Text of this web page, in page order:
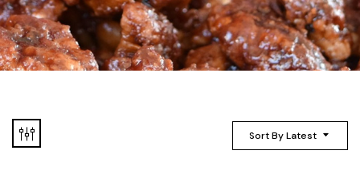
Sort By Latest